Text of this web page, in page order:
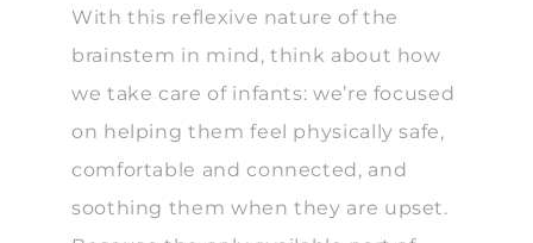
With this reflexive nature of the
brainstem in mind, think about how
we take care of infants: we’re focused
on helping them feel physically safe,
comfortable and connected, and
soothing them when they are upset.